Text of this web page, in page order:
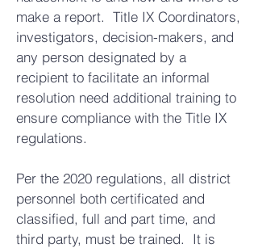
make a report. Title IX Coordinators,
investigators, decision-makers, and
any person designated by a
recipient to facilitate an informal
resolution need additional training to
ensure compliance with the Title IX
regulations.
Per the 2020 regulations, all district
personnel both certificated and
classified, full and part time, and
third party, must be trained. It is